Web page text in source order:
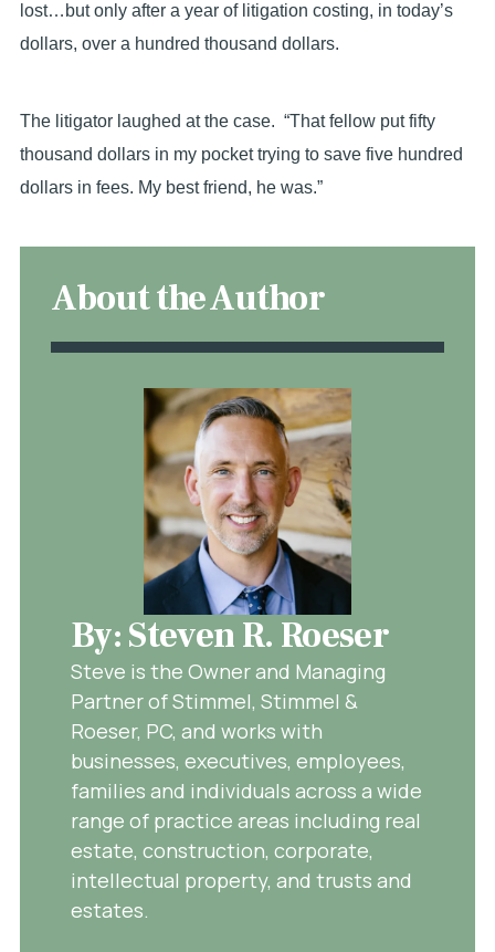
lost…but only after a year of litigation costing, in today’s
dollars, over a hundred thousand dollars.
The litigator laughed at the case. “That fellow put fifty
thousand dollars in my pocket trying to save five hundred
dollars in fees. My best friend, he was.”
About the Author
By: Steven R. Roeser
Steve is the Owner and Managing
Partner of Stimmel, Stimmel &
Roeser, PC, and works with
businesses, executives, employees,
families and individuals across a wide
range of practice areas including real
estate, construction, corporate,
intellectual property, and trusts and
estates.